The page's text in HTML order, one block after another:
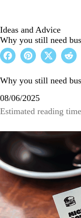
Ideas and Advice
Why you still need
Why you still need
08/06/2025
Estimated reading